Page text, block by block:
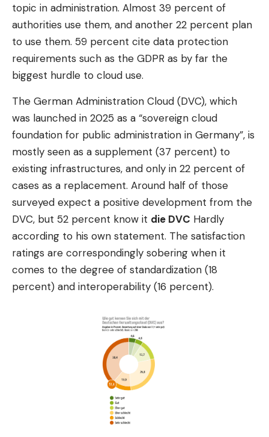
topic in administration. Almost 39 percent of
authorities use them, and another 22 percent plan
to use them. 59 percent cite data protection
requirements such as the GDPR as by far the
biggest hurdle to cloud use.
The German Administration Cloud (DVC), which
was launched in 2025 as a “sovereign cloud
foundation for public administration in Germany”, is
mostly seen as a supplement (37 percent) to
existing infrastructures, and only in 22 percent of
cases as a replacement. Around half of those
surveyed expect a positive development from the
DVC, but 52 percent know it die DVC Hardly
according to his own statement. The satisfaction
ratings are correspondingly sobering when it
comes to the degree of standardization (18
percent) and interoperability (16 percent).